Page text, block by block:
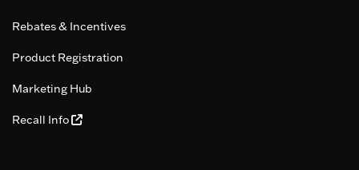
Rebates & Incentives
Product Registration
Marketing Hub
Recall Info